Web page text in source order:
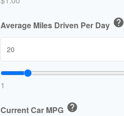
Average Miles Driven Per Day help
1
Current Car MPG help